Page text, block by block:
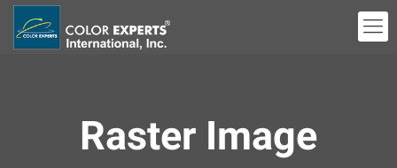
Raster Image